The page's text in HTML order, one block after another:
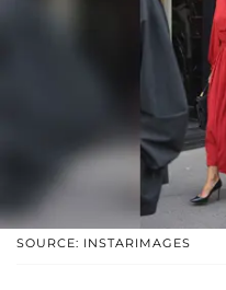
SOURCE: INSTARIMAGES